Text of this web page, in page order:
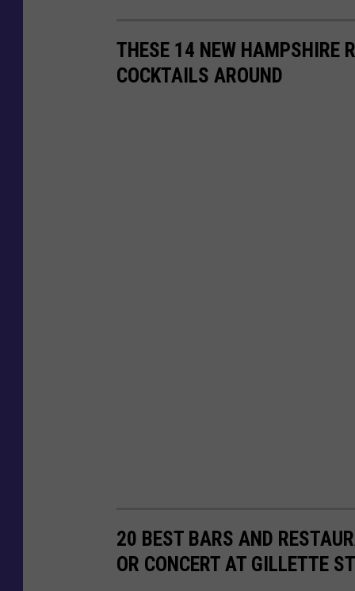
THESE 14 NEW HAMPSHIRE
COCKTAILS AROUND
20 BEST BARS AND
OR CONCERT AT GILLETTE